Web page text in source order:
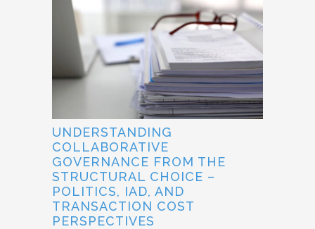
UNDERSTANDING
COLLABORATIVE
GOVERNANCE FROM THE
STRUCTURAL CHOICE –
POLITICS, IAD, AND
TRANSACTION COST
PERSPECTIVES